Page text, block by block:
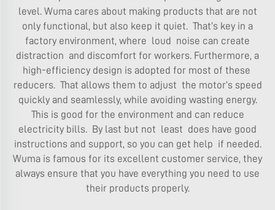
level. Wuma cares about making products that are not
only functional, but also keep it quiet. That’s key in a
factory environment, where loud noise can create
distraction and discomfort for workers. Furthermore, a
high-efficiency design is adopted for most of these
reducers. That allows them to adjust the motor’s speed
quickly and seamlessly, while avoiding wasting energy.
This is good for the environment and can reduce
electricity bills. By last but not least does have good
instructions and support, so you can get help if needed.
Wuma is famous for its excellent customer service, they
always ensure that you have everything you need to use
their products properly.